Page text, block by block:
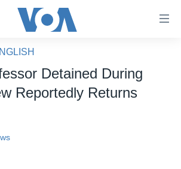
Detained During
Reportedly Returns